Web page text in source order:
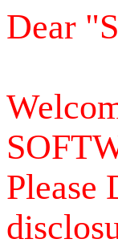
Dear
Please